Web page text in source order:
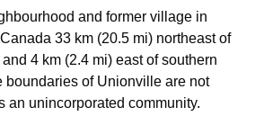
and former village in
33 km (20.5 mi) northeast of
4 km (2.4 mi) east of southern
boundaries of Unionville are not
an unincorporated community.